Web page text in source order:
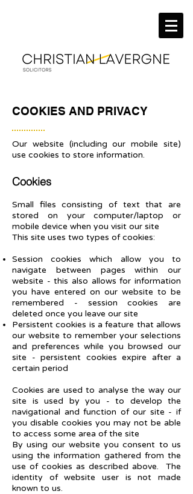
COOKIES AND PRIVACY
Our website (including our mobile site)
use cookies to store information.
Cookies
Small files consisting of text that are
stored on your computer/laptop or
mobile device when you visit our site
This site uses two types of cookies:
Session cookies which allow you to
navigate between pages within our
website - this also allows for information
you have entered on our website to be
remembered - session cookies are
deleted once you leave our site
Persistent cookies is a feature that allows
our website to remember your selections
and preferences while you browsed our
site - persistent cookies expire after a
certain period
Cookies are used to analyse the way our
site is used by you - to develop the
navigational and function of our site - if
you disable cookies you may not be able
to access some area of the site
By using our website you consent to us
using the information gathered from the
use of cookies as described above. The
identity of website user isnot made
known to us.